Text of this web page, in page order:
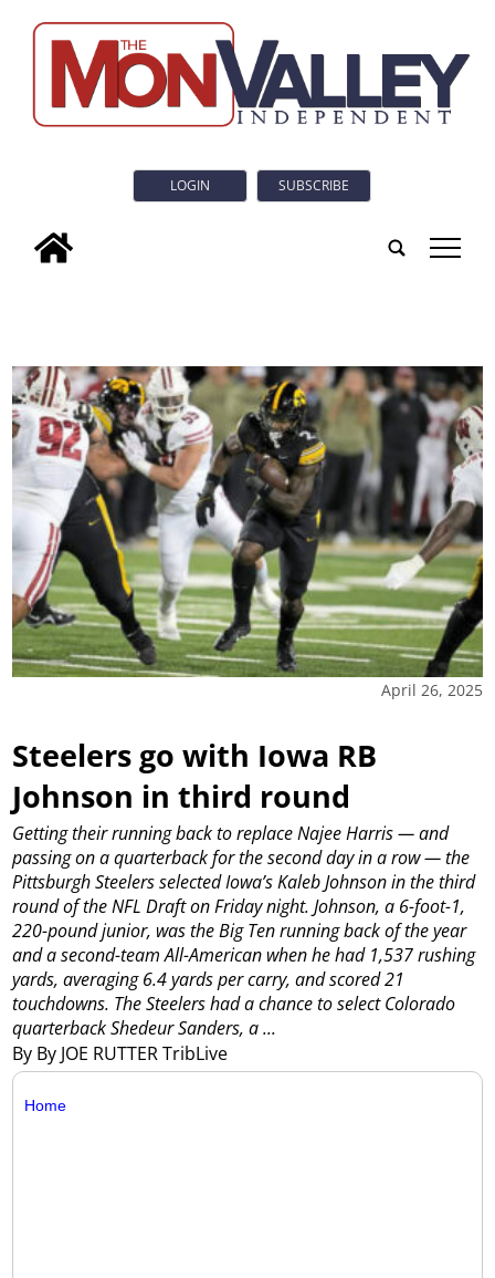
LOGIN SUBSCRIBE
tap
April 26, 2025
Steelers go with Iowa RB
Johnson in third round
By By JOE RUTTER TribLive
Getting their running back to replace Najee Harris — and
passing on a quarterback for the second day in a row — the
Pittsburgh Steelers selected Iowa’s Kaleb Johnson in the third
round of the NFL Draft on Friday night. Johnson, a 6-foot-1,
220-pound junior, was the Big Ten running back of the year
and a second-team All-American when he had 1,537 rushing
yards, averaging 6.4 yards per carry, and scored 21
touchdowns. The Steelers had a chance to select Colorado
quarterback Shedeur Sanders, a ...
Home